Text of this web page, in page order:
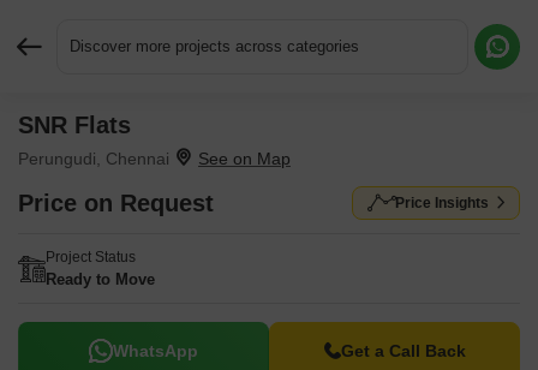
Discover more projects across categories
SNR Flats
Perungudi, Chennai
Price on Request Price Insights
Project Status
Ready to Move
WhatsApp Get a Call Back